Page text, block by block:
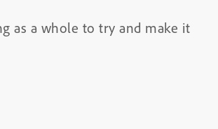
as a whole to try and make it